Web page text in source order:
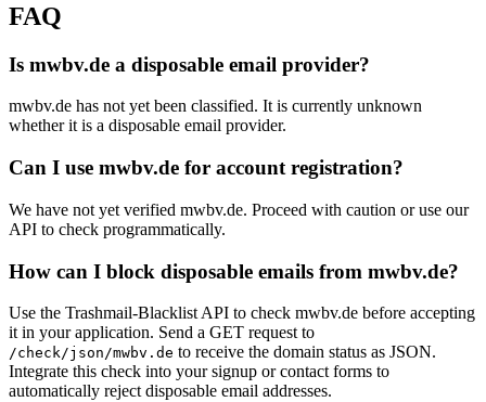
FAQ
Is mwbv.de a disposable email provider?
mwbv.de has not yet been classified. It is currently unknown
whether it is a disposable email provider.
Can I use mwbv.de for account registration?
We have not yet verified mwbv.de. Proceed with caution or use our
API to check programmatically.
How can I block disposable emails from mwbv.de?
Use the Trashmail-Blacklist API to check mwbv.de before accepting
it in your application. Send a GET request to
/check/json/mwbv.de to receive the domain status as JSON.
Integrate this check into your signup or contact forms to
automatically reject disposable email addresses.